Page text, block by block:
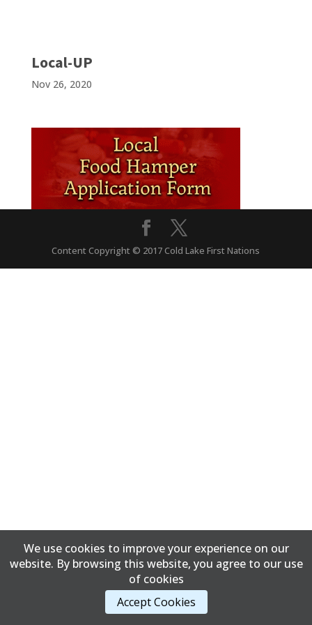
Local-UP
Nov 26, 2020
Content Copyright © 2017 Cold Lake First Nations
We use cookies to improve your experience on our
website. By browsing this website, you agree to our use
of cookies
Accept Cookies